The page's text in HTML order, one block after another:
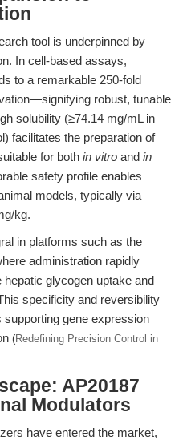
tool is underpinned by
In cell-based assays,
to a remarkable 250-fold
robust, tunable
solubility (≥74.14 mg/mL in
facilitates the preparation of
for both in vitro and in
safety profile enables
models, typically via
kg.
in platforms such as the
administration rapidly
glycogen uptake and
specificity and reversibility
gene expression
(Redefining Precision Control in
AP20187
Modulators
have entered the market,